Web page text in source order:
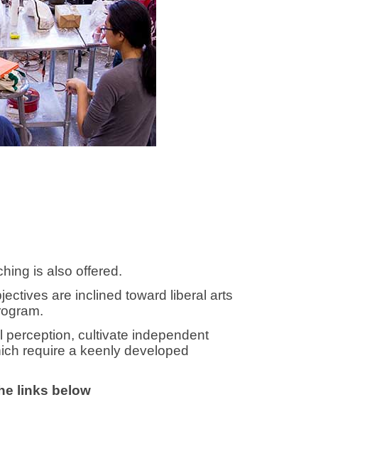
is also offered.
are inclined toward liberal arts
cultivate independent
require a keenly developed
links below